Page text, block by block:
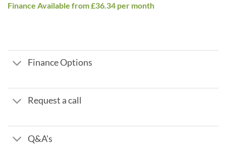
Finance Available from £36.34 per month
Finance Options
Request a call
Q&A's